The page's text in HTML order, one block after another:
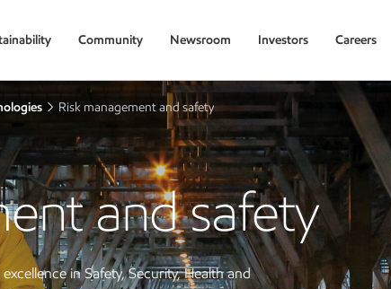
Community Newsroom Investors Careers
Risk management and safety
and safety
in Safety, Security, Health and